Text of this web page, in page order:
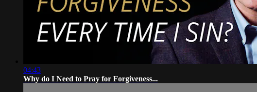
04:43
Why do I Need to Pray for Forgiveness...